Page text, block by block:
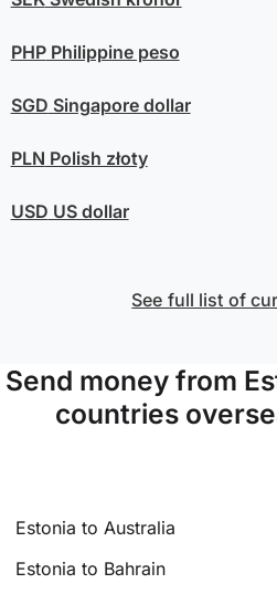
PHPPhilippine peso
SGD Singapore dollar
PLN Polish złoty
USD US dollar
See full list of
Send money from
countries
Estonia to Australia
Estonia to Bahrain